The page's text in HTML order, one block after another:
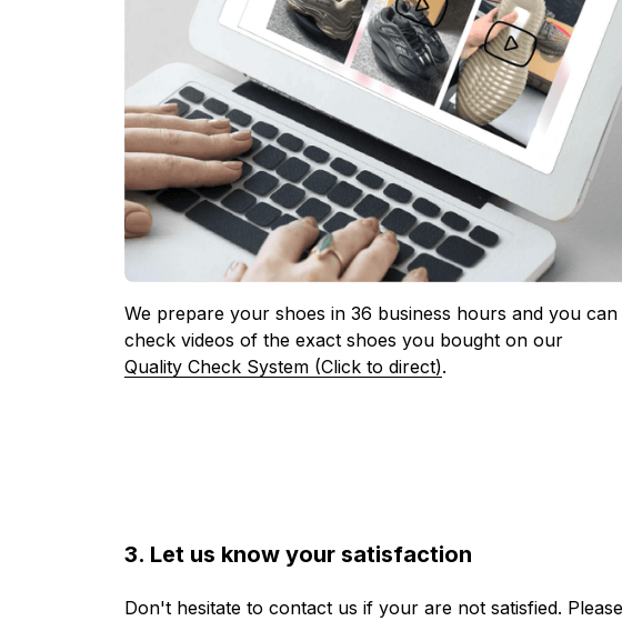
We prepare your shoes in 36 business hours and you
check videos of the exact shoes you bought on our
Quality Check System (Click to direct).
3. Let us know your satisfaction
Don't hesitate to contact us if your are not satisfied.